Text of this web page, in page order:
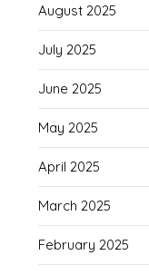
August 2025
July 2025
June 2025
May 2025
April 2025
March 2025
February 2025